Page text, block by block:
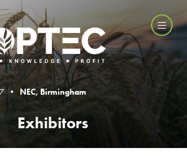
• NEC, Birmingham
Exhibitors